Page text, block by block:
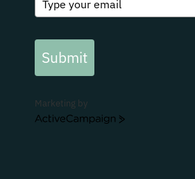
Submit
Marketing by
ActiveCampaign